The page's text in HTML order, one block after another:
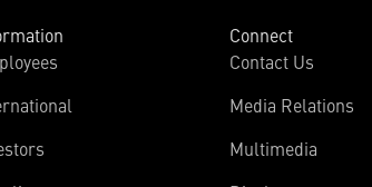
Connect
Contact Us
Media Relations
Multimedia